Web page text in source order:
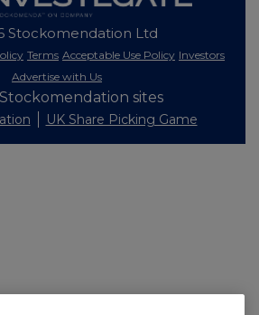
Stockomendation Ltd
Terms Acceptable Use Policy Investors
Advertise with Us
sites
UK Share Picking Game